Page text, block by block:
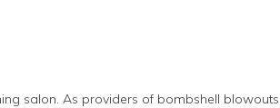
salon. As providers of bombshell